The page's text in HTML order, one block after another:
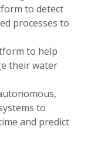
to detect
processes to
to help
their water
to
and predict